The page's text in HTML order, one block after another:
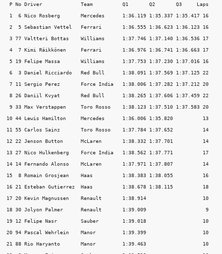
P No Driver             Team          Q1       Q2       Q3     Laps
1  6 Nico Rosberg       Mercedes      1:36.119 1:35.337 1:35.417 16
2  5 Sebastian Vettel   Ferrari       1:36.555 1:36.623 1:36.123 16
3 77 Valtteri Bottas    Williams      1:37.746 1:37.140 1:36.536 17
4  7 Kimi Räikkönen     Ferrari       1:36.976 1:36.741 1:36.663 17
5 19 Felipe Massa       Williams      1:37.753 1:37.230 1:37.016 16
6  3 Daniel Ricciardo   Red Bull      1:38.091 1:37.569 1:37.125 22
7 11 Sergio Perez       Force India   1:38.006 1:37.282 1:37.212 20
8 26 Daniil Kvyat       Red Bull      1:38.265 1:37.606 1:37.459 22
9 33 Max Verstappen     Toro Rosso    1:38.123 1:37.510 1:37.583 20
10 44 Lewis Hamilton     Mercedes      1:36.006 1:35.820          13
11 55 Carlos Sainz       Toro Rosso    1:37.784 1:37.652          14
12 22 Jenson Button      McLaren       1:38.332 1:37.701          14
13 27 Nico Hulkenberg    Force India   1:38.562 1:37.771          17
14 14 Fernando Alonso    McLaren       1:37.971 1:37.807          14
15  8 Romain Grosjean    Haas          1:38.383 1:38.055          16
16 21 Esteban Gutierrez  Haas          1:38.678 1:38.115          18
17 20 Kevin Magnussen    Renault       1:38.914                   10
18 30 Jolyon Palmer      Renault       1:39.009                    9
19 12 Felipe Nasr        Sauber        1:39.018                   10
20 94 Pascal Wehrlein    Manor         1:39.399                   10
21 88 Rio Haryanto       Manor         1:39.463                   10